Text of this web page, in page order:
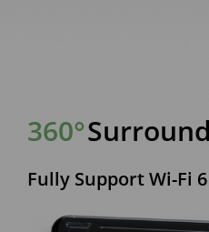
360°
Fully Support Wi-Fi 6